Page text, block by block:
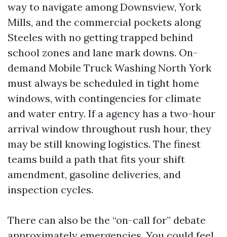
way to navigate among Downsview, York
Mills, and the commercial pockets along
Steeles with no getting trapped behind
school zones and lane mark downs. On-
demand Mobile Truck Washing North York
must always be scheduled in tight home
windows, with contingencies for climate
and water entry. If a agency has a two-hour
arrival window throughout rush hour, they
may be still knowing logistics. The finest
teams build a path that fits your shift
amendment, gasoline deliveries, and
inspection cycles.
There can also be the “on-call for” debate